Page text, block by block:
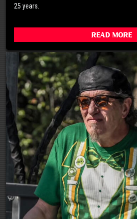
25 years.
Read More